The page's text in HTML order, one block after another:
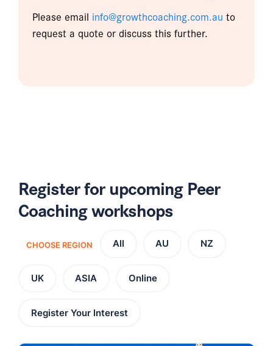
Please email info@growthcoaching.com.au to
request a quote or discuss this further.
Register for upcoming Peer
Coaching workshops
CHOOSE REGION All AU NZ
UK ASIA Online
Register Your Interest